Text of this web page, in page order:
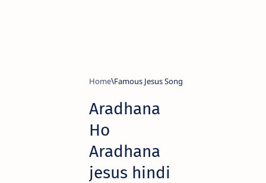
Home Famous Jesus Song
Aradhana
Ho
Aradhana
jesus hindi